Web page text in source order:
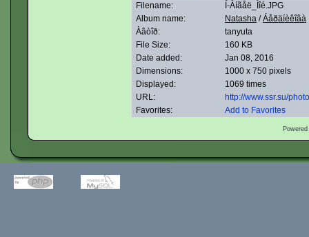
Filename:
Í-Àíãåë_Ìîé.JPG
Album name:
Natasha /Áåðäíèêîâà
Àâòîð:
tanyuta
File Size:
160 KB
Date added:
Jan 08, 2016
Dimensions:
1000 x 750 pixels
Displayed:
1069 times
URL:
http://www.ssr.su/
Favorites:
Add to Favorites